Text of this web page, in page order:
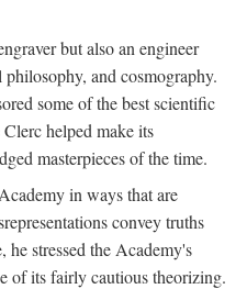
but also an engineer
and cosmography.
some of the best scientific
helped make its
masterpieces of the time.
in ways that are
convey truths
stressed the Academy's
of its fairly cautious theorizing.